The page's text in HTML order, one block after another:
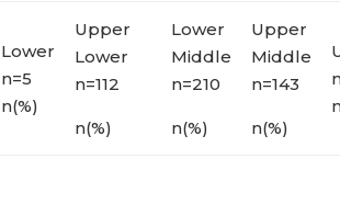
Lower
n=5
n(%)
Upper
Lower
n=112
n(%)
Lower
Middle
n=210
n(%)
Upper
Middle
n=143
n(%)